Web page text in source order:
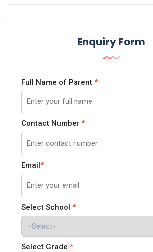
Enquiry Form
Full Name of Parent *
Contact Number *
Email*
Select School *
Select Grade *